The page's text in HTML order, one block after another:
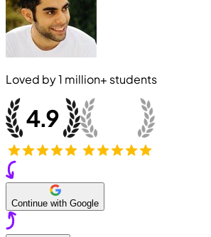
Loved by1 million+ students
Continue with Google